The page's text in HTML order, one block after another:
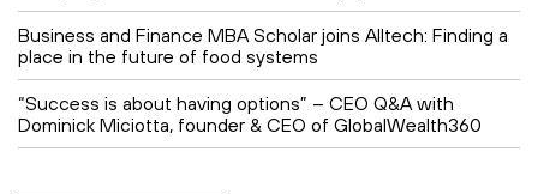
Business and Finance MBA Scholar joins Alltech: Finding a
place in the future of food systems
“Success is about having options” – CEO Q&A with
Dominick Miciotta, founder & CEO of GlobalWealth360